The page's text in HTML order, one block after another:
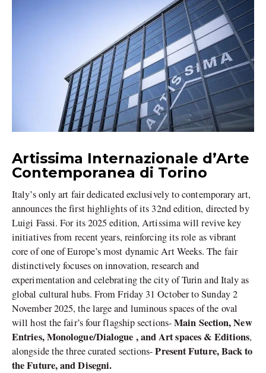
Artissima Internazionale d’Arte
Contemporanea di Torino
Italy’s only art fair dedicated exclusively to contemporary art,
announces the first highlights of its 32nd edition, directed by
Luigi Fassi. For its 2025 edition, Artissima will revive key
initiatives from recent years, reinforcing its role as vibrant
core of one of Europe’s most dynamic Art Weeks. The fair
distinctively focuses on innovation, research and
experimentation and celebrating the city of Turin and Italy as
global cultural hubs. From Friday 31 October to Sunday 2
November 2025, the large and luminous spaces of the oval
will host the fair’s four flagship sections-Main Section, New
Entries, Monologue/Dialogue , and Art spaces & Editions,
alongside the three curated sections-Present Future, Back to
the Future, and Disegni.